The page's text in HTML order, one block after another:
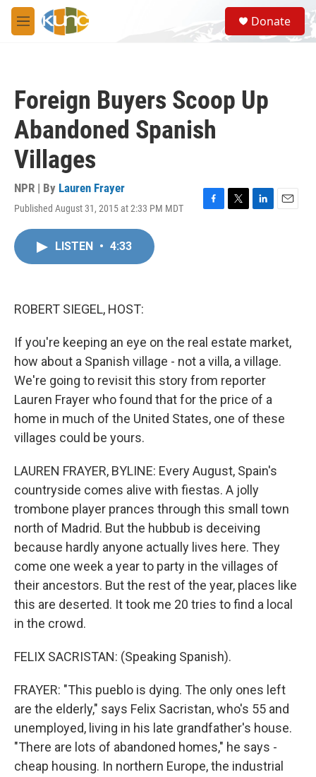
Skip to main content
M
e
S
e
a
Donate
Foreign Buyers Scoop Up
Abandoned Spanish
Villages
NPR | By Lauren Frayer
Published August 31, 2015 at 2:33 PM MDT
F
T
L
E
LISTEN • 4:33
ROBERT SIEGEL, HOST:
If you're keeping an eye on the real estate market,
how about a Spanish village - not a villa, a village.
We're going to revisit this story from reporter
Lauren Frayer who found that for the price of a
home in much of the United States, one of these
villages could be yours.
LAUREN FRAYER, BYLINE: Every August, Spain's
countryside comes alive with fiestas. A jolly
trombone player prances through this small town
north of Madrid. But the hubbub is deceiving
because hardly anyone actually lives here. They
come one week a year to party in the villages of
their ancestors. But the rest of the year, places like
this are deserted. It took me 20 tries to find a local
in the crowd.
FELIX SACRISTAN: (Speaking Spanish).
FRAYER: "This pueblo is dying. The only ones left
are the elderly," says Felix Sacristan, who's 55 and
unemployed, living in his late grandfather's house.
"There are lots of abandoned homes," he says -
cheap housing. In northern Europe, the industrial